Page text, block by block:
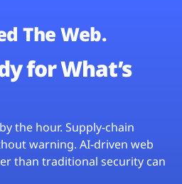
The Web.
for What’s
the hour. Supply-chain
warning. AI-driven web
than traditional security can